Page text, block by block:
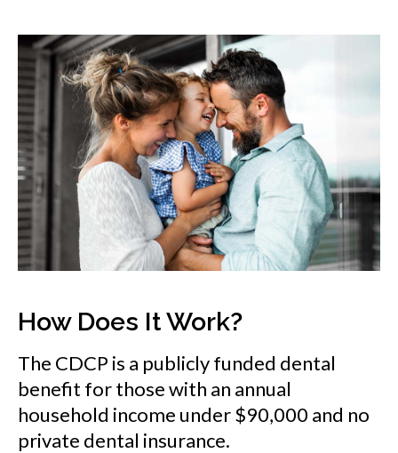
How Does It Work?
The CDCP is a publicly funded dental
benefit for those with an annual
household income under $90,000 and no
private dental insurance.